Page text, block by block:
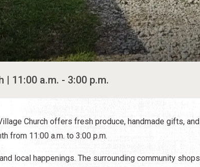
11:00 a.m. - 3:00 p.m.
Church offers fresh produce, handmade gifts, and
from 11:00 a.m. to 3:00 p.m.
local happenings. The surrounding community shops